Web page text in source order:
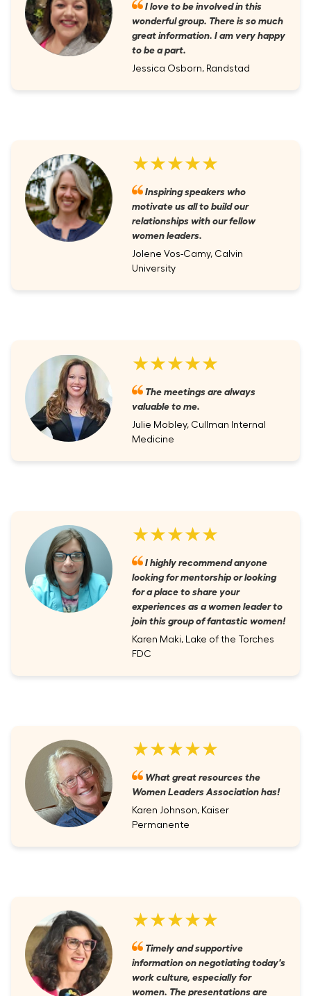
I love to be involved in this
wonderful group. There is so much
great information. I am very happy
to be a part.
Jessica Osborn, Randstad
★★★★★
Inspiring speakers who
motivate us all to build our
relationships with our fellow
women leaders.
Jolene Vos-Camy, Calvin
University
★★★★★
The meetings are always
valuable to me.
Julie Mobley, Cullman Internal
Medicine
★★★★★
I highly recommend anyone
looking for mentorship or looking
for a place to share your
experiences as a women leader to
join this group of fantastic women!
Karen Maki, Lake of the Torches
FDC
★★★★★
What great resources the
Women Leaders Association has!
Karen Johnson, Kaiser
Permanente
★★★★★
Timely and supportive
information on negotiating today's
work culture, especially for
women. The presentations are